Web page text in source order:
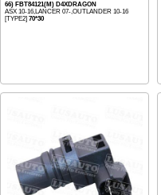
66) FBT84121(M) D4XDRAGON
ASX 10-16,LANCER 07-,OUTLANDER 10-16
[TYPE2] 70*30